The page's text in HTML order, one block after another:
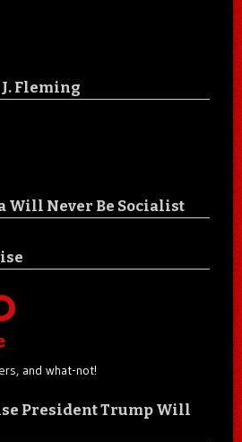
Fleming
Will Never Be Socialist
and what-not!
President Trump Will